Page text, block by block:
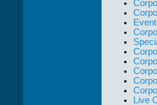
Live